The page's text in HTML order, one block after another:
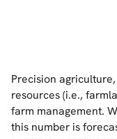
Precision
resources (i.e.,
farm management.
this number is